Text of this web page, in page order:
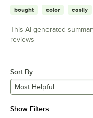
bought color easily
This AI-generated
reviews
Sort By
Most Helpful
Show Filters